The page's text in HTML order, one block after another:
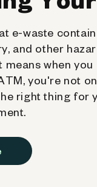
e-waste
and other
means when
you're not
right thing for